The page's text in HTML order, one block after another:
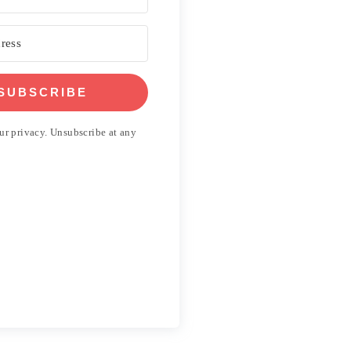
privacy. Unsubscribe at any